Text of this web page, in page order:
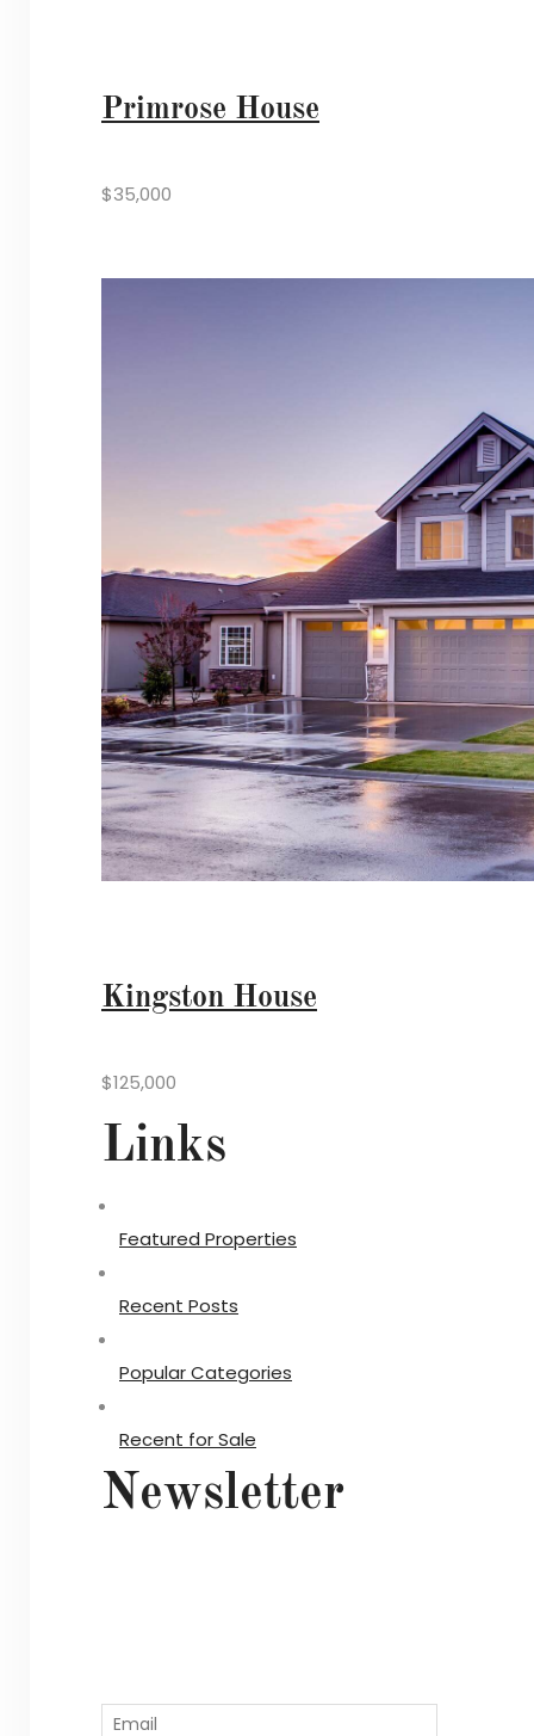
Primrose House
$35,000
Kingston House
$125,000
Links
Featured Properties
Recent Posts
Popular Categories
Recent for Sale
Newsletter